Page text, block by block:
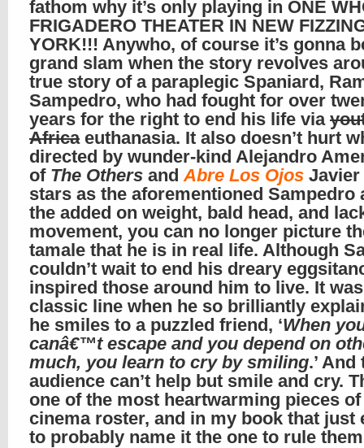
fathom why it’s only playing in ONE
FRIGADERO THEATER IN NEW
YORK!!! Anywho, of course it’s gonna
grand slam when the story revolves
true story of a paraplegic Spaniard,
Sampedro, who had fought for over
years for the right to end his life via
Africaeuthanasia. It also doesn’t hurt
directed by wunder-kind Alejandro
of The Others andAbre Los Ojos
stars as the aforementioned Sampedro
the added on weight, bald head, and
movement, you can no longer picture
tamale that he is in real life. Although
couldn’t wait to end his dreary
inspired those around him to live. It
classic line when he so brilliantly
he smiles to a puzzled friend, ‘When
canâ€™t escape and you depend on
much, you learn to cry by smiling.’ And
audience can’t help but smile and cry.
one of the most heartwarming pieces of
cinema roster, and in my book that just
to probably name it the one to rule